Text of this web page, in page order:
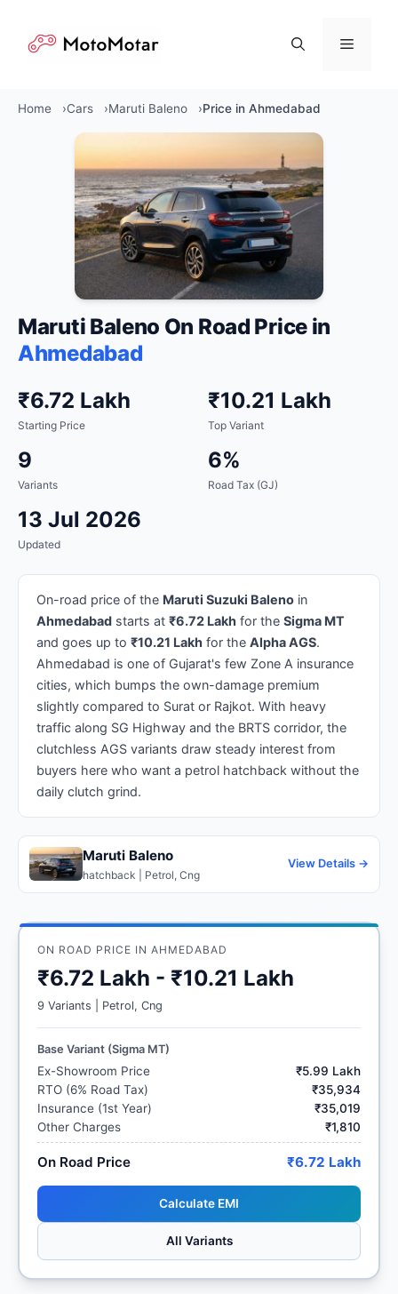
content
Menu
Home Cars Maruti Baleno Price in Ahmedabad
Maruti Baleno On Road Price in
Ahmedabad
₹6.72 Lakh
Starting Price
₹10.21 Lakh
Top Variant
9
Variants
6%
Road Tax (GJ)
13 Jul 2026
Updated
On-road price of the Maruti Suzuki Baleno in
Ahmedabad starts at ₹6.72 Lakh for the Sigma MT
and goes up to ₹10.21 Lakh for the Alpha AGS.
Ahmedabad is one of Gujarat's few Zone A insurance
cities, which bumps the own-damage premium
slightly compared to Surat or Rajkot. With heavy
traffic along SG Highway and the BRTS corridor, the
clutchless AGS variants draw steady interest from
buyers here who want a petrol hatchback without the
daily clutch grind.
Maruti Baleno
hatchback | Petrol, Cng
View Details →
ON ROAD PRICE IN AHMEDABAD
₹6.72 Lakh - ₹10.21 Lakh
9 Variants | Petrol, Cng
Base Variant (Sigma MT)
Ex-Showroom Price
₹5.99 Lakh
RTO (6% Road Tax)
₹35,934
Insurance (1st Year)
₹35,019
Other Charges
₹1,810
On Road Price ₹6.72 Lakh
Calculate EMI
All Variants